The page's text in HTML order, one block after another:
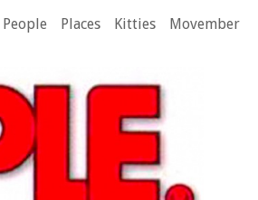
People Places Kitties Movember